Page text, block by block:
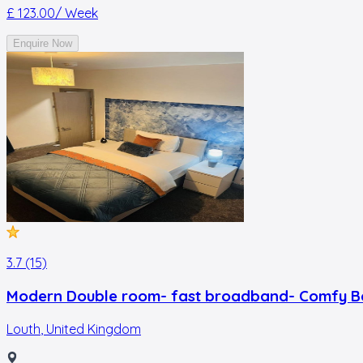
£ 123.00/ Week
Enquire Now
3.7 (15)
Modern Double room- fast broadband- Comfy
Louth United Kingdom